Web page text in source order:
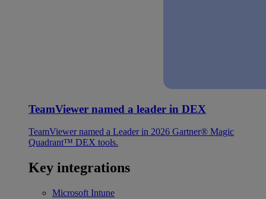
TeamViewer named a leader in DEX
TeamViewer named a Leader in 2026 Gartner® Magic
Quadrant™ DEX tools.
Key integrations
Microsoft Intune